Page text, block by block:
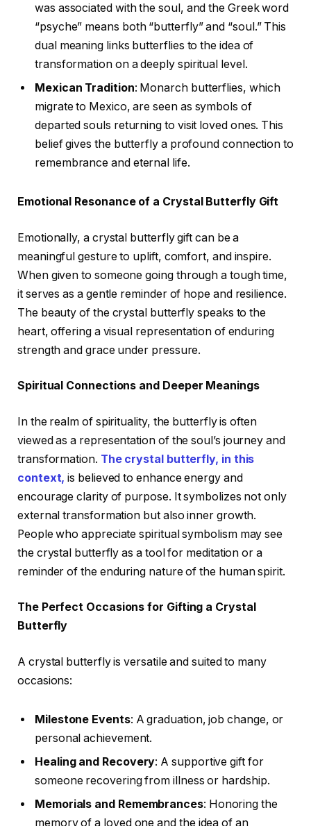
was associated with the soul, and the Greek word
“psyche” means both “butterfly” and “soul.” This
dual meaning links butterflies to the idea of
transformation on a deeply spiritual level.
Mexican Tradition: Monarch butterflies, which
migrate to Mexico, are seen as symbols of
departed souls returning to visit loved ones. This
belief gives the butterfly a profound connection to
remembrance and eternal life.
Emotional Resonance of a Crystal Butterfly Gift
Emotionally, a crystal butterfly gift can be a
meaningful gesture to uplift, comfort, and inspire.
When given to someone going through a tough time,
it serves as a gentle reminder of hope and resilience.
The beauty of the crystal butterfly speaks to the
heart, offering a visual representation of enduring
strength and grace under pressure.
Spiritual Connections and Deeper Meanings
In the realm of spirituality, the butterfly is often
viewed as a representation of the soul’s journey and
transformation. The crystal butterfly, in this
context, is believed to enhance energy and
encourage clarity of purpose. It symbolizes not only
external transformation but also inner growth.
People who appreciate spiritual symbolism may see
the crystal butterfly as a tool for meditation or a
reminder of the enduring nature of the human spirit.
The Perfect Occasions for Gifting a Crystal
Butterfly
A crystal butterfly is versatile and suited to many
occasions:
Milestone Events: A graduation, job change, or
personal achievement.
Healing and Recovery: A supportive gift for
someone recovering from illness or hardship.
Memorials and Remembrances: Honoring the
memory of a loved one and the idea of an